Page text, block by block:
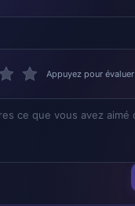
Appuyez pour évaluer